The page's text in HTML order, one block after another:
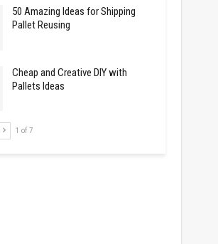
50 Amazing Ideas for Shipping
Pallet Reusing
Cheap and Creative DIY with
Pallets Ideas
1 of 7